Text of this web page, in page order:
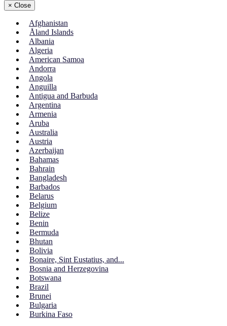
× Close
Afghanistan
Åland Islands
Albania
Algeria
American Samoa
Andorra
Angola
Anguilla
Antigua and Barbuda
Argentina
Armenia
Aruba
Australia
Austria
Azerbaijan
Bahamas
Bahrain
Bangladesh
Barbados
Belarus
Belgium
Belize
Benin
Bermuda
Bhutan
Bolivia
Bonaire, Sint Eustatius, and...
Bosnia and Herzegovina
Botswana
Brazil
Brunei
Bulgaria
Burkina Faso